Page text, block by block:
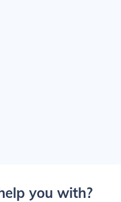
you with?